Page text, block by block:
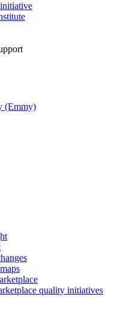
(Emmy)
quality initiatives